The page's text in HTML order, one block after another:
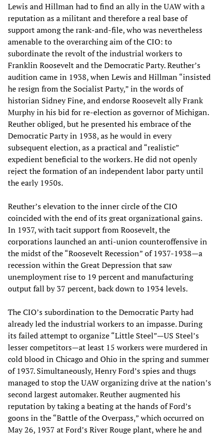
Lewis and Hillman had to find an ally in the UAW with a
reputation as a militant and therefore a real base of
support among the rank-and-file, who was nevertheless
amenable to the overarching aim of the CIO: to
subordinate the revolt of the industrial workers to
Franklin Roosevelt and the Democratic Party. Reuther’s
audition came in 1938, when Lewis and Hillman “insisted
he resign from the Socialist Party,” in the words of
historian Sidney Fine, and endorse Roosevelt ally Frank
Murphy in his bid for re-election as governor of Michigan.
Reuther obliged, but he presented his embrace of the
Democratic Party in 1938, as he would in every
subsequent election, as a practical and “realistic”
expedient beneficial to the workers. He did not openly
reject the formation of an independent labor party until
the early 1950s.
Reuther’s elevation to the inner circle of the CIO
coincided with the end of its great organizational gains.
In 1937, with tacit support from Roosevelt, the
corporations launched an anti-union counteroffensive in
the midst of the “Roosevelt Recession” of 1937-1938—a
recession within the Great Depression that saw
unemployment rise to 19 percent and manufacturing
output fall by 37 percent, back down to 1934 levels.
The CIO’s subordination to the Democratic Party had
already led the industrial workers to an impasse. During
its failed attempt to organize “Little Steel”—US Steel’s
lesser competitors—at least 15 workers were murdered in
cold blood in Chicago and Ohio in the spring and summer
of 1937. Simultaneously, Henry Ford’s spies and thugs
managed to stop the UAW organizing drive at the nation’s
second largest automaker. Reuther augmented his
reputation by taking a beating at the hands of Ford’s
goons in the “Battle of the Overpass,” which occurred on
May 26, 1937 at Ford’s River Rouge plant, where he and